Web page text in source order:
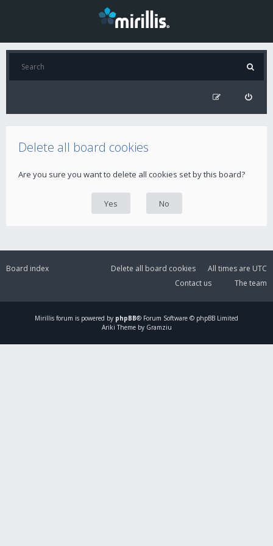
Delete all board cookies
Are you sure you want to delete all cookies set by this board?
Board index All times are UTC
Delete all board cookies
The team
Contact us
Mirillis forum is powered by phpBB® Forum Software © phpBB Limited
Ariki Theme by Gramziu